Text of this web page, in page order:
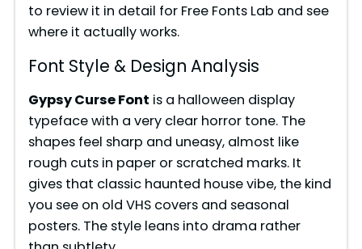
to review it in detail for Free Fonts Lab and see
where it actually works.
Font Style & Design Analysis
Gypsy Curse Font is a halloween display
typeface with a very clear horror tone. The
shapes feel sharp and uneasy, almost like
rough cuts in paper or scratched marks. It
gives that classic haunted house vibe, the kind
you see on old VHS covers and seasonal
posters. The style leans into drama rather